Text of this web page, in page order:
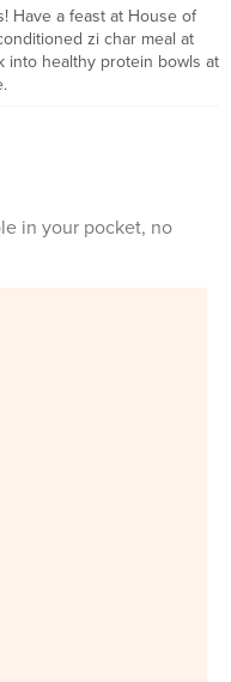
Have a feast at House of
zi char meal at
into healthy protein bowls at
in your pocket, no